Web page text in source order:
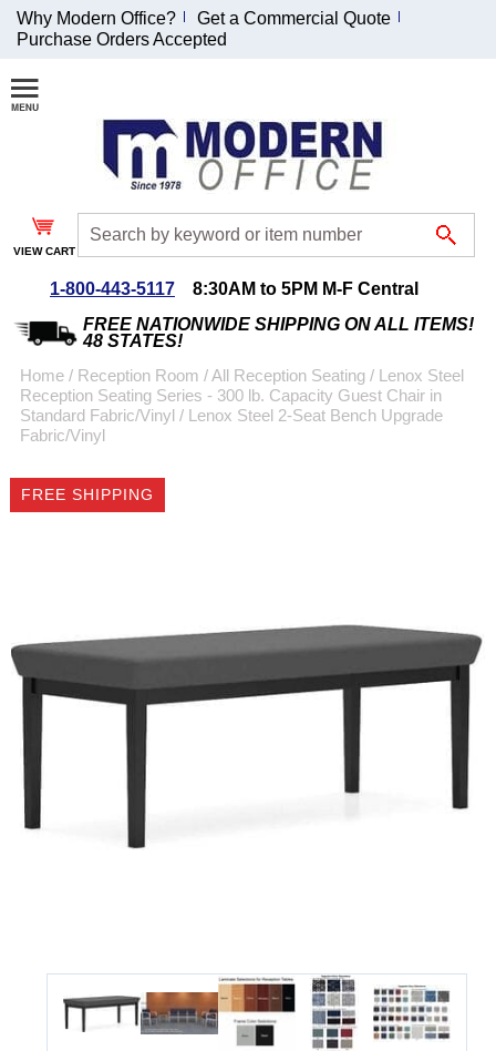
Join Our Email
List and
Receive an
Exclusive
Discount!
Special Offers
Coupon for $50 off
$999 or more will be
sign up.
Why Modern Office?
Get a Commercial Quote
Purchase Orders Accepted
VIEW CART
1-800-443-5117
8:30AM to 5PM M-F Central
FREE NATIONWIDE SHIPPING ON ALL ITEMS!
48 STATES!
Home / Reception Room /All Reception Seating / Lenox Steel
Reception Seating Series - 300 lb. Capacity Guest Chair in
Standard Fabric/Vinyl / Lenox Steel 2-Seat Bench Upgrade
Fabric/Vinyl
FREE SHIPPING